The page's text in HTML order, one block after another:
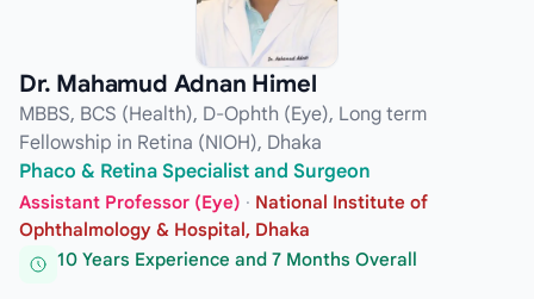
Dr. Mahamud Adnan Himel
MBBS, BCS (Health), D-Ophth (Eye), Long term
Fellowship in Retina (NIOH), Dhaka
Phaco & Retina Specialist and Surgeon
Assistant Professor (Eye) · National Institute of
Ophthalmology & Hospital, Dhaka
10 Years Experience and 7 Months Overall